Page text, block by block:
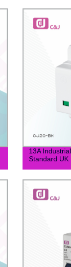
13A
Standard UK